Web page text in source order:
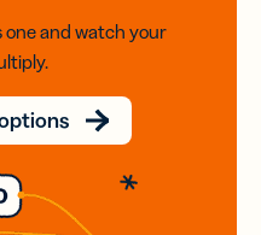
one and watch your